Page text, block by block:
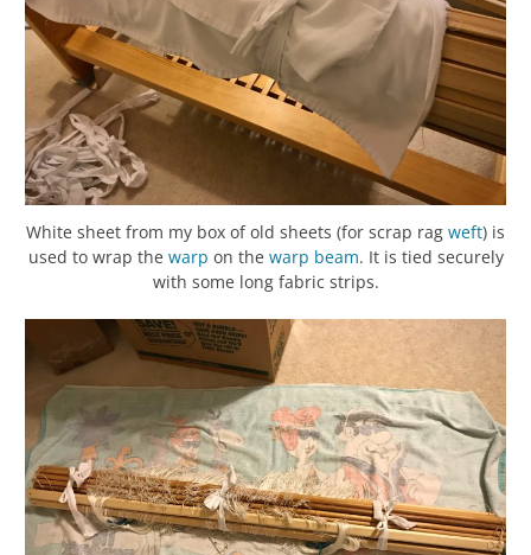
White sheet from my box of old sheets (for scrap rag weft) is
used to wrap the warp on the warp beam. It is tied securely
with some long fabric strips.